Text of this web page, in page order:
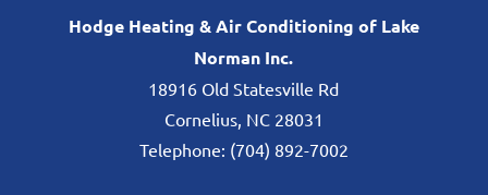
Hodge Heating & Air Conditioning of Lake
Norman Inc.
18916 Old Statesville Rd
Cornelius, NC 28031
Telephone: (704) 892-7002